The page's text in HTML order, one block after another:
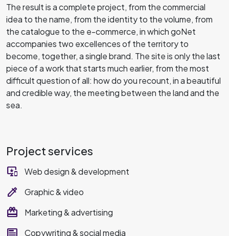
The result is a complete project, from the commercial
idea to the name, from the identity to the volume, from
the catalogue to the e-commerce, in which goNet
accompanies two excellences of the territory to
become, together, a single brand. The site is only the last
piece of a work that starts much earlier, from the most
difficult question of all: how do you recount, in a beautiful
and credible way, the meeting between the land and the
sea.
Project services
important_devices
Web design & development
colorize Graphic & video
redeem Marketing & advertising
text_ad Copywriting & social media